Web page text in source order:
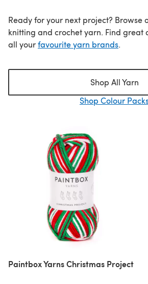
Ready for your next project? Browse
knitting and crochet yarn. Find great
all yourfavourite yarn brands.
Shop All Yarn
Shop Colour
Paintbox Yarns Christmas Project